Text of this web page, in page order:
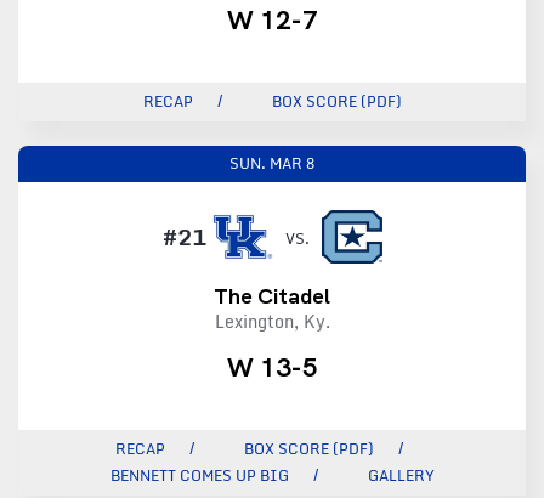
W 12-7
RECAP BOX SCORE (PDF)
SUN. MAR 8
#21 VS.
The Citadel
Lexington, Ky.
W 13-5
RECAP
BOX SCORE (PDF)
BENNETT COMES UP BIG
GALLERY